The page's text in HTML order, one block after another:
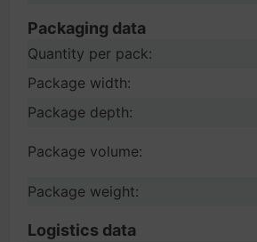
Packaging data
Quantity per pack:
Package width:
Package depth:
Package volume:
Package weight:
Logistics data